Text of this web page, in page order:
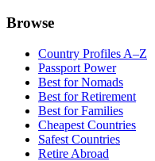
Browse
Country Profiles A–Z
Passport Power
Best for Nomads
Best for Retirement
Best for Families
Cheapest Countries
Safest Countries
Retire Abroad